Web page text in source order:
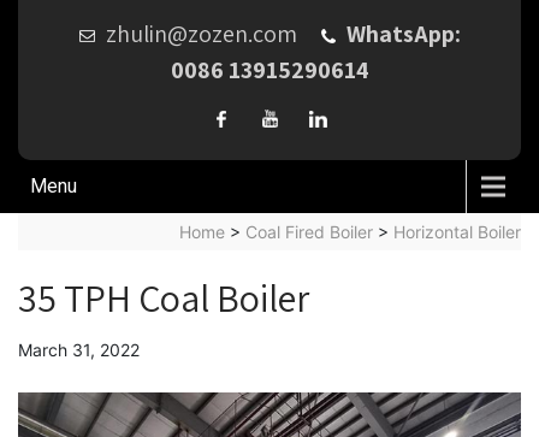
zhulin@zozen.com
WhatsApp:
0086 13915290614
Menu
Home > Coal Fired Boiler > Horizontal Boiler
35 TPH Coal Boiler
March 31, 2022